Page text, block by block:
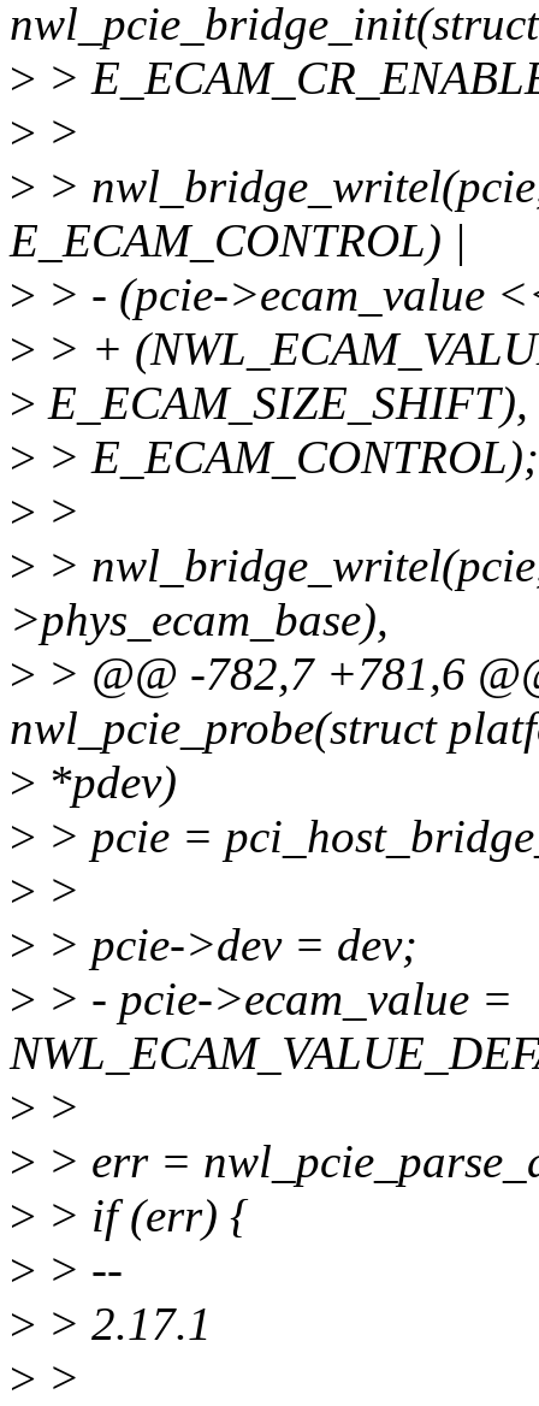
> >
> >
> >
E_ECAM_CONTROL) |
> > - (pcie->ecam_value
> > +
> E_ECAM_SIZE_SHIFT),
> > E_ECAM_CONTROL);
> >
> >
>phys_ecam_base),
> > @@ -782,7 +781,6
nwl_pcie_probe(struct
> *pdev)
> > pcie =
> >
> > pcie->dev = dev;
> > - pcie->ecam_value =
> >
> > err =
> > if (err) {
> > --
> > 2.17.1
> >